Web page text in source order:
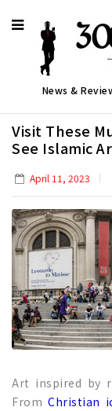
News &
Visit These
See Islamic
April 11, 2023
Art inspired by
FromChristian